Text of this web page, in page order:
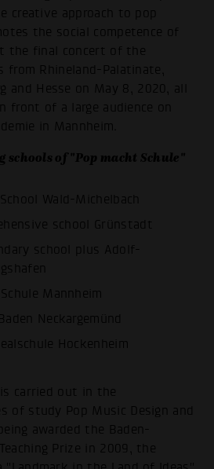
creative approach to pop
the social competence of
the final concert of the
from Rhineland-Palatinate,
and Hesse on May 8, 2020, all
front of a large audience on
in Mannheim.
of "Pop macht Schule"
Wald-Michelbach
school Grünstadt
school plus Adolf-
Mannheim
Neckargemünd
Hockenheim
carried out in the
of study Pop Music Design and
awarded the Baden-
Prize in 2009, the